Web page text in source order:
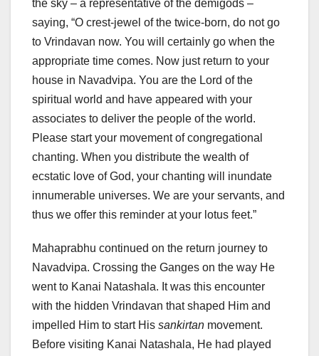
the sky – a representative of the demigods –
saying, “O crest-jewel of the twice-born, do not go
to Vrindavan now. You will certainly go when the
appropriate time comes. Now just return to your
house in Navadvipa. You are the Lord of the
spiritual world and have appeared with your
associates to deliver the people of the world.
Please start your movement of congregational
chanting. When you distribute the wealth of
ecstatic love of God, your chanting will inundate
innumerable universes. We are your servants, and
thus we offer this reminder at your lotus feet.”
Mahaprabhu continued on the return journey to
Navadvipa. Crossing the Ganges on the way He
went to Kanai Natashala. It was this encounter
with the hidden Vrindavan that shaped Him and
impelled Him to start His sankirtan movement.
Before visiting Kanai Natashala, He had played